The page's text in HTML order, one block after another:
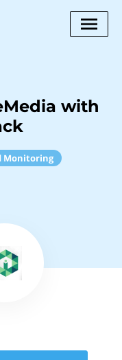
with
Monitoring